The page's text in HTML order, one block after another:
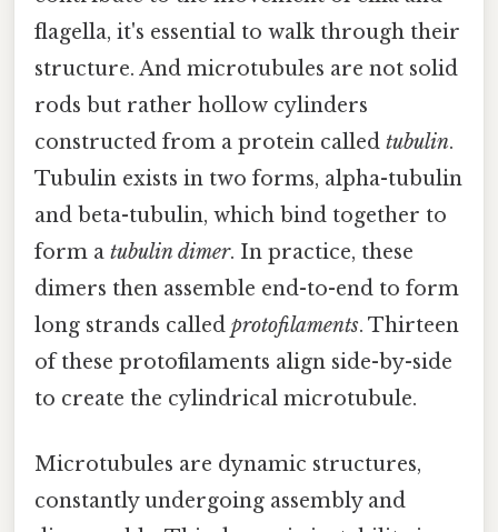
flagella, it's essential to walk through their
structure. And microtubules are not solid
rods but rather hollow cylinders
constructed from a protein called tubulin.
Tubulin exists in two forms, alpha-tubulin
and beta-tubulin, which bind together to
form a tubulin dimer. In practice, these
dimers then assemble end-to-end to form
long strands called protofilaments. Thirteen
of these protofilaments align side-by-side
to create the cylindrical microtubule.
Microtubules are dynamic structures,
constantly undergoing assembly and